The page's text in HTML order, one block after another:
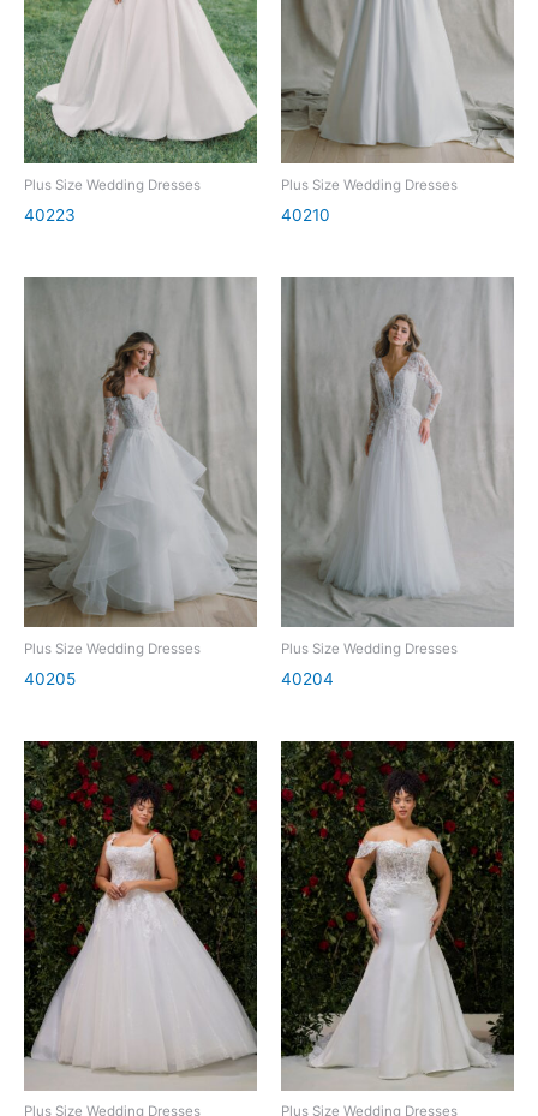
Plus Size Wedding Dresses
40223
Plus Size Wedding Dresses
40210
Plus Size Wedding Dresses
40205
Plus Size Wedding Dresses
40204
Plus Size Wedding Dresses Plus Size Wedding Dresses